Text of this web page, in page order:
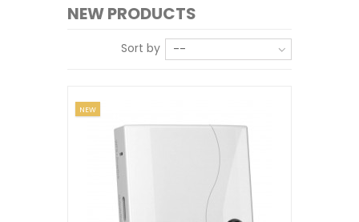
NEW PRODUCTS
Sort by --
NEW